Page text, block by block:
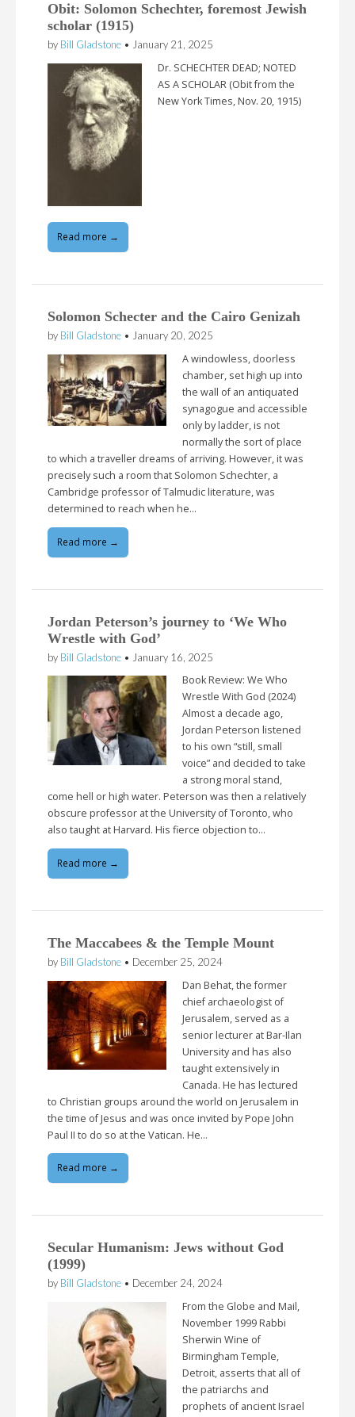
Obit: Solomon Schechter, foremost Jewish
scholar (1915)
by Bill Gladstone • January 21, 2025
Dr. SCHECHTER DEAD; NOTED
AS A SCHOLAR (Obit from the
New York Times, Nov. 20, 1915)
Read more →
Solomon Schecter and the Cairo Genizah
by Bill Gladstone • January 20, 2025
A windowless, doorless
chamber, set high up into
the wall of an antiquated
synagogue and accessible
only by ladder, is not
normally the sort of place
to which a traveller dreams of arriving. However, it was
precisely such a room that Solomon Schechter, a
Cambridge professor of Talmudic literature, was
determined to reach when he…
Read more →
Jordan Peterson’s journey to ‘We Who
Wrestle with God’
by Bill Gladstone • January 16, 2025
Book Review: We Who
Wrestle With God (2024)
Almost a decade ago,
Jordan Peterson listened
to his own “still, small
voice” and decided to take
a strong moral stand,
come hell or high water. Peterson was then a relatively
obscure professor at the University of Toronto, who
also taught at Harvard. His fierce objection to…
Read more →
The Maccabees & the Temple Mount
by Bill Gladstone • December 25, 2024
Dan Behat, the former
chief archaeologist of
Jerusalem, served as a
senior lecturer at Bar-Ilan
University and has also
taught extensively in
Canada. He has lectured
to Christian groups around the world on Jerusalem in
the time of Jesus and was once invited by Pope John
Paul II to do so at the Vatican. He…
Read more →
Secular Humanism: Jews without God
(1999)
by Bill Gladstone • December 24, 2024
From the Globe and Mail,
November 1999 Rabbi
Sherwin Wine of
Birmingham Temple,
Detroit, asserts that all of
the patriarchs and
prophets of ancient Israel